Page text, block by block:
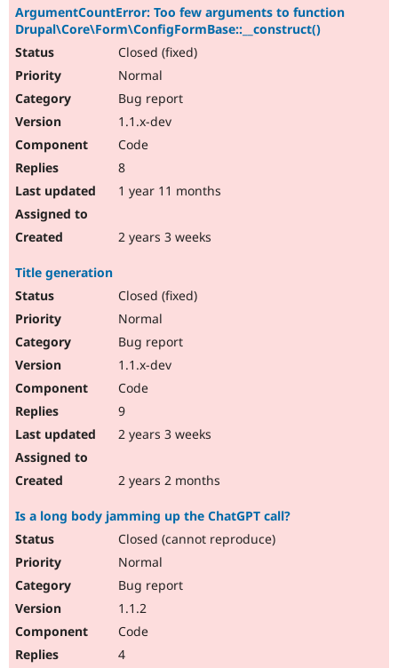
ArgumentCountError: Too few arguments to function
Drupal\Core\Form\ConfigFormBase::__construct()
Closed (fixed)
Normal
Bug report
1.1.x-dev
Code
8
1 year 11 months
2 years 3 weeks
Title generation
Closed (fixed)
Normal
Bug report
1.1.x-dev
Code
9
2 years 3 weeks
2 years 2 months
Is a long body jamming up the ChatGPT call?
Closed (cannot reproduce)
Normal
Bug report
1.1.2
Code
4